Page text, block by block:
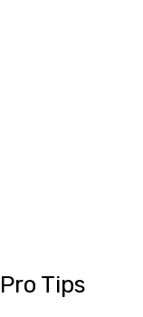
Pro Tips